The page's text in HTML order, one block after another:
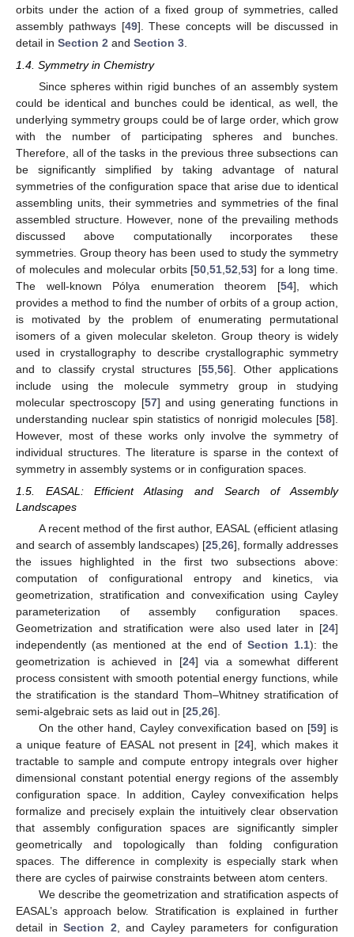
orbits under the action of a fixed group of symmetries, called
assembly pathways [49]. These concepts will be discussed in
detail in Section 2 and Section 3
1.4. Symmetry in Chemistry
Since spheres within rigid bunches of an assembly system
could be identical and bunches could be identical, as well, the
underlying symmetry groups could be of large order, which grow
with the number of participating spheres and bunches.
Therefore, all of the tasks in the previous three subsections can
be significantly simplified by taking advantage of natural
symmetries of the configuration space that arise due to identical
assembling units, their symmetries and symmetries of the final
assembled structure. However, none of the prevailing methods
discussed above computationally incorporates these
symmetries. Group theory has been used to study the symmetry
of molecules and molecular orbits [50 ,51 ,52 ,53] for a long time.
The well-known Pólya enumeration theorem [54], which
provides a method to find the number of orbits of a group action,
is motivated by the problem of enumerating permutational
isomers of a given molecular skeleton. Group theory is widely
used in crystallography to describe crystallographic symmetry
and to classify crystal structures [55 56]. Other applications
include using the molecule symmetry group in studying
molecular spectroscopy [57] and using generating functions in
understanding nuclear spin statistics of nonrigid molecules [58].
However, most of these works only involve the symmetry of
individual structures. The literature is sparse in the context of
symmetry in assembly systems or in configuration spaces.
1.5. EASAL: Efficient Atlasing and Search of Assembly
Landscapes
A recent method of the first author, EASAL (efficient atlasing
and search of assembly landscapes) [25,26], formally addresses
the issues highlighted in the first two subsections above:
computation of configurational entropy and kinetics, via
geometrization, stratification and convexification using Cayley
parameterization of assembly configuration spaces.
Geometrization and stratification were also used later in [24]
independently (as mentioned at the end of Section 1.1): the
geometrization is achieved in [24] via a somewhat different
process consistent with smooth potential energy functions, while
the stratification is the standard Thom–Whitney stratification of
semi-algebraic sets as laid out in [25,26].
On the other hand, Cayley convexification based on [59] is
a unique feature of EASAL not present in [24], which makes it
tractable to sample and compute entropy integrals over higher
dimensional constant potential energy regions of the assembly
configuration space. In addition, Cayley convexification helps
formalize and precisely explain the intuitively clear observation
that assembly configuration spaces are significantly simpler
geometrically and topologically than folding configuration
spaces. The difference in complexity is especially stark when
there are cycles of pairwise constraints between atom centers.
We describe the geometrization and stratification aspects of
EASAL’s approach below. Stratification is explained in further
detail in Section 2, and Cayley parameters for configuration